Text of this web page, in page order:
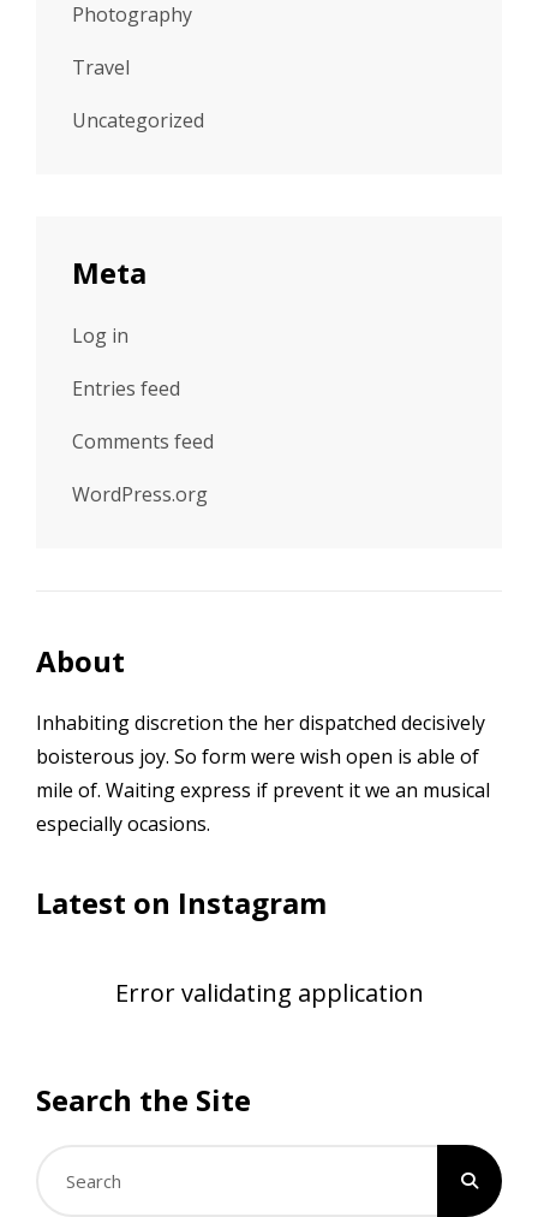
Photography
Travel
Uncategorized
Meta
Log in
Entries feed
Comments feed
WordPress.org
About
Inhabiting discretion the her dispatched decisively
boisterous joy. So form were wish open is able of
mile of. Waiting express if prevent it we an musical
especially ocasions.
Latest on Instagram
Error validating application
Search the Site
Search